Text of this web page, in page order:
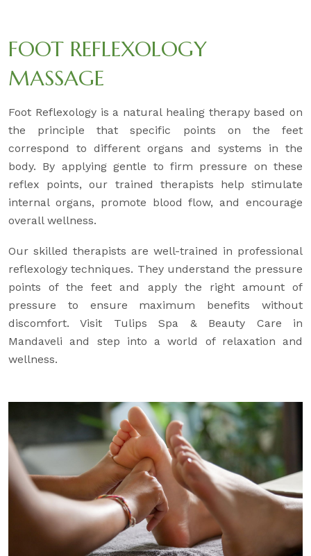
FOOT REFLEXOLOGY
MASSAGE
Foot Reflexology is a natural healing therapy based on
the principle that specific points on the feet
correspond to different organs and systems in the
body. By applying gentle to firm pressure on these
reflex points, our trained therapists help stimulate
internal organs, promote blood flow, and encourage
overall wellness.
Our skilled therapists are well-trained in professional
reflexology techniques. They understand the pressure
points of the feet and apply the right amount of
pressure to ensure maximum benefits without
discomfort. Visit Tulips Spa & Beauty Care in
Mandaveli and step into a world of relaxation and
wellness.